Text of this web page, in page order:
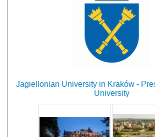
Jagiellonian University in Kraków -
University